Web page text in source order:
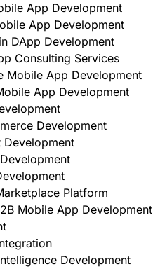
App Development
App Development
DApp Development
Consulting Services
Mobile App Development
App Development
Development
Development
Platform
Mobile App Development
Development